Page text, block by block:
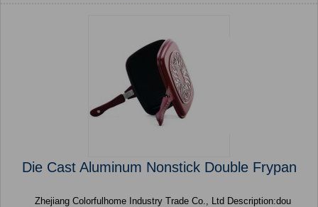
Die Cast Aluminum Nonstick Double Frypan
Zhejiang Colorfulhome Industry Trade Co., Ltd Description:dou